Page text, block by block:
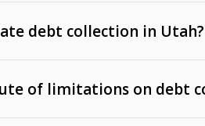
and age
debt collection in Utah?
of limitations on debt